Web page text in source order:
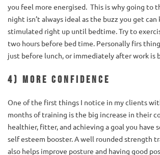
you feel more energised. This is why going to
night isn’t always ideal as the buzz you get can
stimulated right up until bedtime. Try to
two hours before bed time. Personally firs
just before lunch, or immediately after work is
4) More confidence
One of the first things I notice in my clients
months of training is the big increase in their
healthier, fitter, and achieving a goal you have
self esteem booster. A well rounded strength
also helps improve posture and having good